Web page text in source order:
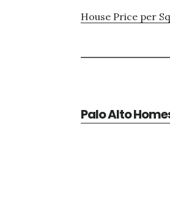
House Price per
Palo Alto